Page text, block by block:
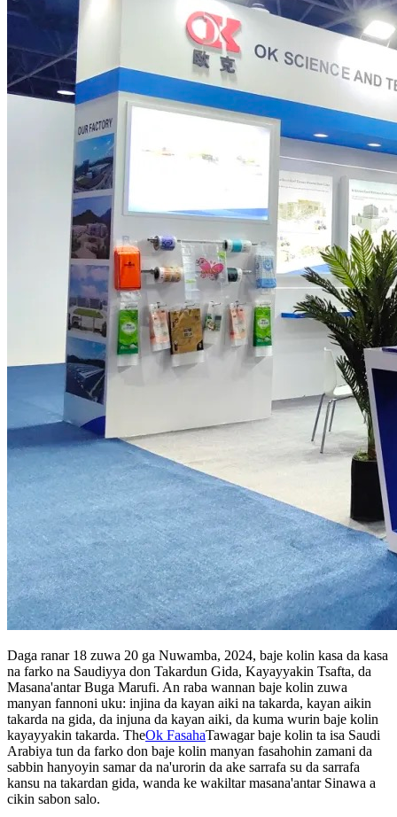
Daga ranar 18 zuwa 20 ga Nuwamba, 2024, baje kolin kasa da kasa
na farko na Saudiyya don Takardun Gida, Kayayyakin Tsafta, da
Masana'antar Buga Marufi. An raba wannan baje kolin zuwa
manyan fannoni uku: injina da kayan aiki na takarda, kayan aikin
takarda na gida, da injuna da kayan aiki, da kuma wurin baje kolin
kayayyakin takarda. TheOk FasahaTawagar baje kolin ta isa Saudi
Arabiya tun da farko don baje kolin manyan fasahohin zamani da
sabbin hanyoyin samar da na'urorin da ake sarrafa su da sarrafa
kansu na takardan gida, wanda ke wakiltar masana'antar Sinawa a
cikin sabon salo.